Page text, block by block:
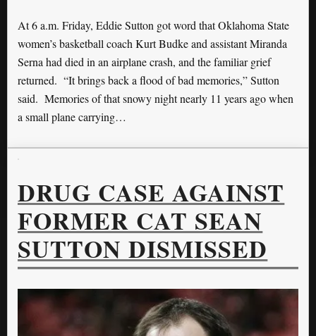
At 6 a.m. Friday, Eddie Sutton got word that Oklahoma State
women’s basketball coach Kurt Budke and assistant Miranda
Serna had died in an airplane crash, and the familiar grief
returned. “It brings back a flood of bad memories,” Sutton
said. Memories of that snowy night nearly 11 years ago when
a small plane carrying…
DRUG CASE AGAINST
FORMER CAT SEAN
SUTTON DISMISSED